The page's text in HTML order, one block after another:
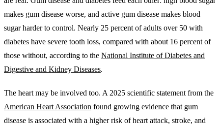
makes gum disease worse, and active gum disease makes blood
sugar harder to control. Nearly 25 percent of adults over 50 with
diabetes have severe tooth loss, compared with about 16 percent of
those without, according to the National Institute of Diabetes and
Digestive and Kidney Diseases.
The heart may be involved too. A 2025 scientific statement from the
American Heart Association found growing evidence that gum
disease is associated with a higher risk of heart attack, stroke, and